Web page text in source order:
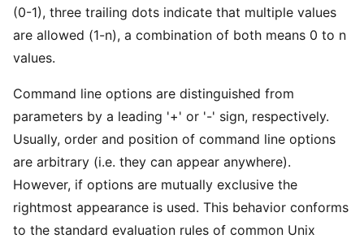
(0-1), three trailing dots indicate that multiple values
are allowed (1-n), a combination of both means 0 to n
values.
Command line options are distinguished from
parameters by a leading '+' or '-' sign, respectively.
Usually, order and position of command line options
are arbitrary (i.e. they can appear anywhere).
However, if options are mutually exclusive the
rightmost appearance is used. This behavior conforms
to the standard evaluation rules of common Unix